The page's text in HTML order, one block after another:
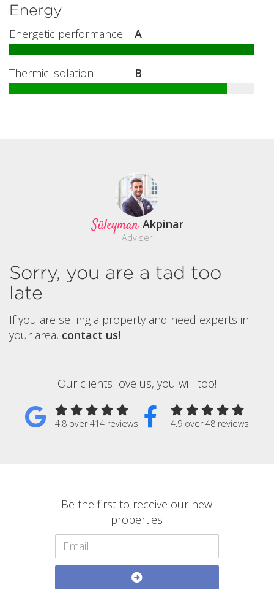
Energy
Energetic performance A
Thermic isolation B
Süleyman Akpinar
Adviser
Sorry, you are a tad too
late
If you are selling a property and need experts in
your area, contact us!
Our clients love us, you will too!
4.8 over 414 reviews 4.9 over 48 reviews
Be the first to receive our new
properties